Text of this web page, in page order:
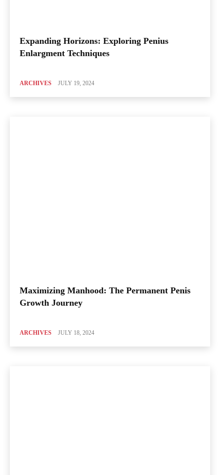
Expanding Horizons: Exploring Penius
Enlargment Techniques
ARCHIVES JULY 19, 2024
Maximizing Manhood: The Permanent Penis
Growth Journey
ARCHIVES JULY 18, 2024